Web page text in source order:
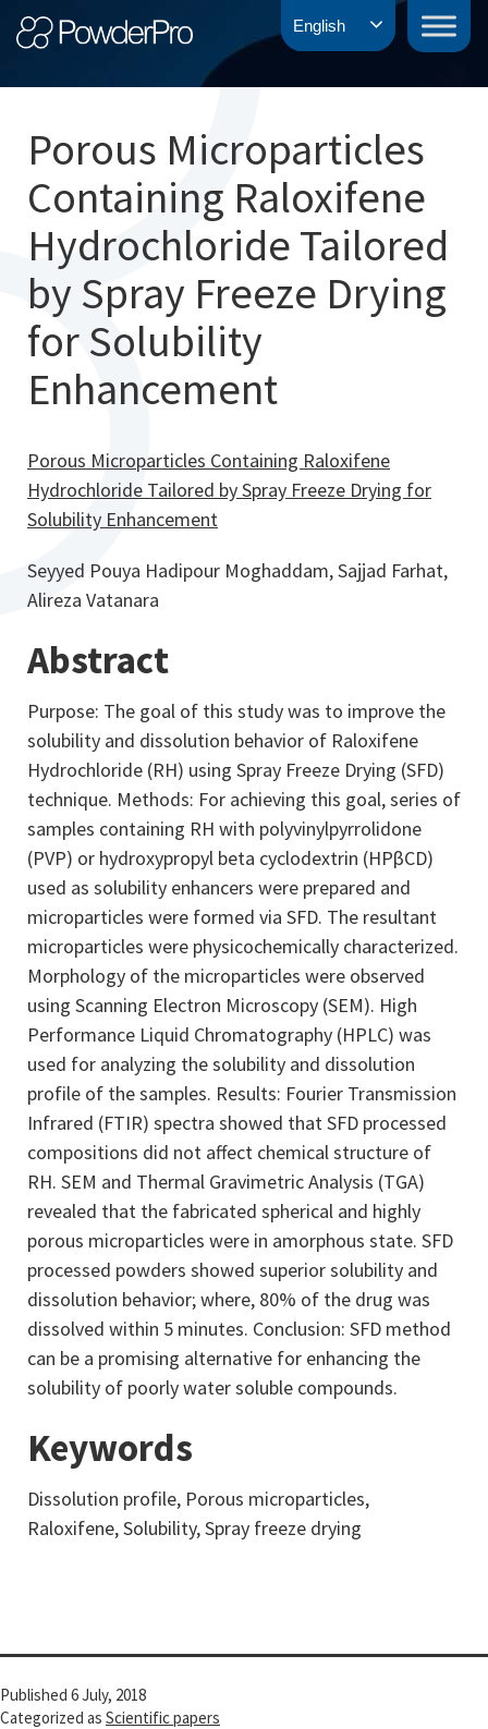
Skip
to
PowderPro
Porous Microparticles
Containing Raloxifene
Hydrochloride Tailored
by Spray Freeze Drying
for Solubility
Enhancement
Porous Microparticles Containing Raloxifene
Hydrochloride Tailored by Spray Freeze Drying for
Solubility Enhancement
Seyyed Pouya Hadipour Moghaddam, Sajjad Farhat,
Alireza Vatanara
Abstract
Purpose: The goal of this study was to improve the
solubility and dissolution behavior of Raloxifene
Hydrochloride (RH) using Spray Freeze Drying (SFD)
technique. Methods: For achieving this goal, series of
samples containing RH with polyvinylpyrrolidone
(PVP) or hydroxypropyl beta cyclodextrin (HPβCD)
used as solubility enhancers were prepared and
microparticles were formed via SFD. The resultant
microparticles were physicochemically characterized.
Morphology of the microparticles were observed
using Scanning Electron Microscopy (SEM). High
Performance Liquid Chromatography (HPLC) was
used for analyzing the solubility and dissolution
profile of the samples. Results: Fourier Transmission
Infrared (FTIR) spectra showed that SFD processed
compositions did not affect chemical structure of
RH. SEM and Thermal Gravimetric Analysis (TGA)
revealed that the fabricated spherical and highly
porous microparticles were in amorphous state. SFD
processed powders showed superior solubility and
dissolution behavior; where, 80% of the drug was
dissolved within 5 minutes. Conclusion: SFD method
can be a promising alternative for enhancing the
solubility of poorly water soluble compounds.
Keywords
Dissolution profile, Porous microparticles,
Raloxifene, Solubility, Spray freeze drying
Published 6 July, 2018
Categorized as Scientific papers
English